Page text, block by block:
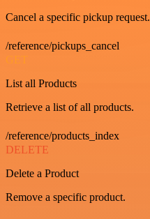
Cancel a specific pickup request.
/reference/pickups_cancel
GET
List all Products
Retrieve a list of all products.
/reference/products_index
DELETE
Delete a Product
Remove a specific product.